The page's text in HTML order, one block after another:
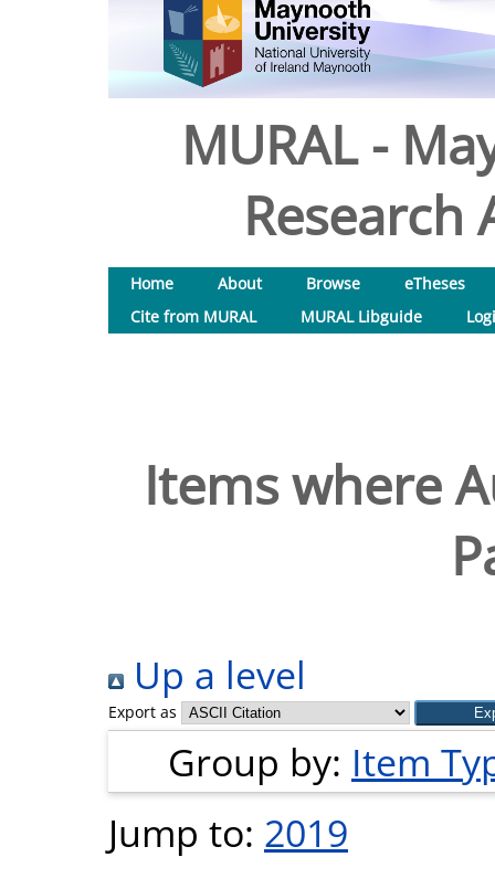
MURAL -
Research
Home About Browse
eTheses
Cite from MURAL
MURAL Libguide
Items where
Up a level
Export as
Group by: Item
Jump to: 2019